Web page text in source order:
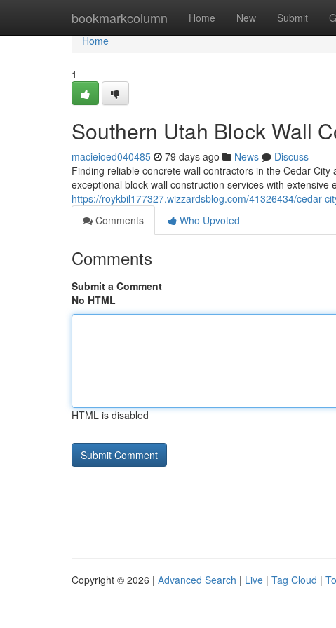
bookmarkcolumn Home New Submit
Home
Home
1
Southern Utah Block Wall
macieioed040485 79 days ago News
Discuss
Finding reliable concrete wall contractors in the Cedar
exceptional block wall construction services with extensive
https://roykbil177327.wizzardsblog.com/41326434/cedar-
Comments
Who Upvoted
Comments
Submit a Comment
No HTML
HTML is disabled
Copyright © 2026 | Advanced Search | Live | Tag Cloud |